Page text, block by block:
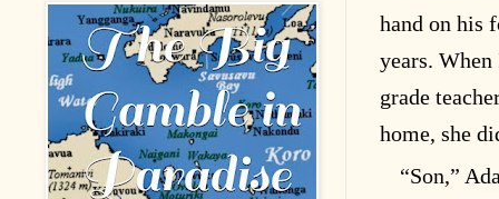
hand on his
years.
grade
home, she
“Son,”